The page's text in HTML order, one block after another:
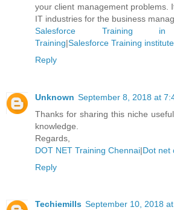
your client management problems.
IT industries for the business
Salesforce Training in
Training|Salesforce Training
Reply
Unknown September 8, 2018 at
Thanks for sharing this niche
knowledge.
Regards,
DOT NET Training Chennai|Dot net
Reply
Techiemills September 10, 2018